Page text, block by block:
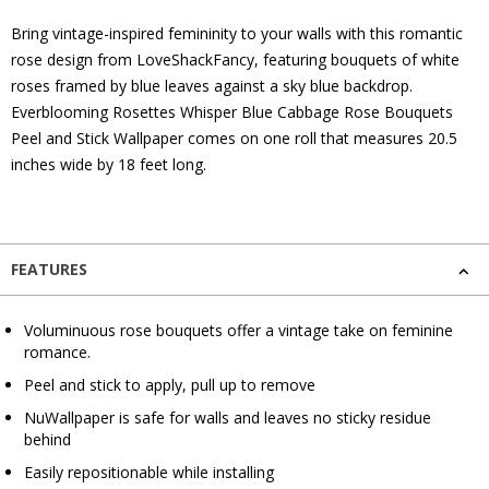
Bring vintage-inspired femininity to your walls with this romantic
rose design from LoveShackFancy, featuring bouquets of white
roses framed by blue leaves against a sky blue backdrop.
Everblooming Rosettes Whisper Blue Cabbage Rose Bouquets
Peel and Stick Wallpaper comes on one roll that measures 20.5
inches wide by 18 feet long.
FEATURES
Voluminuous rose bouquets offer a vintage take on feminine
romance.
Peel and stick to apply, pull up to remove
NuWallpaper is safe for walls and leaves no sticky residue
behind
Easily repositionable while installing